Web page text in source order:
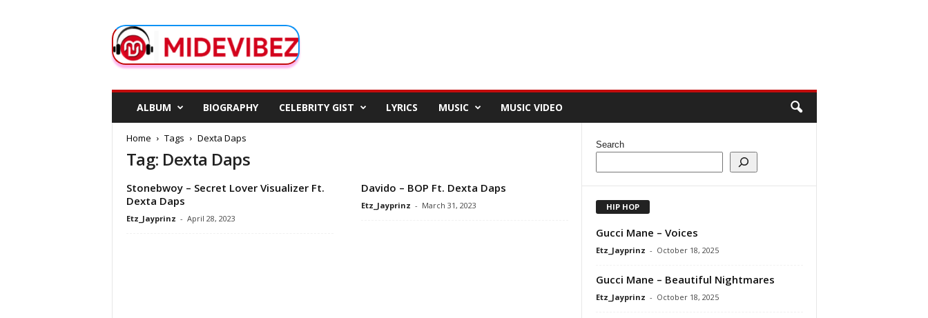
d
e
ALBUM BIOGRAPHY CELEBRITY GIST LYRICS MUSIC MUSIC VIDEO
Home Tags Dexta Daps
Tag: Dexta Daps
Stonebwoy – Secret Lover Visualizer Ft.
Dexta Daps
Etz_Jayprinz - April 28, 2023
Davido – BOP Ft. Dexta Daps
Etz_Jayprinz - March 31, 2023
Search
HIP HOP
Gucci Mane – Voices
Etz_Jayprinz - October 18, 2025
Gucci Mane – Beautiful Nightmares
Etz_Jayprinz - October 18, 2025